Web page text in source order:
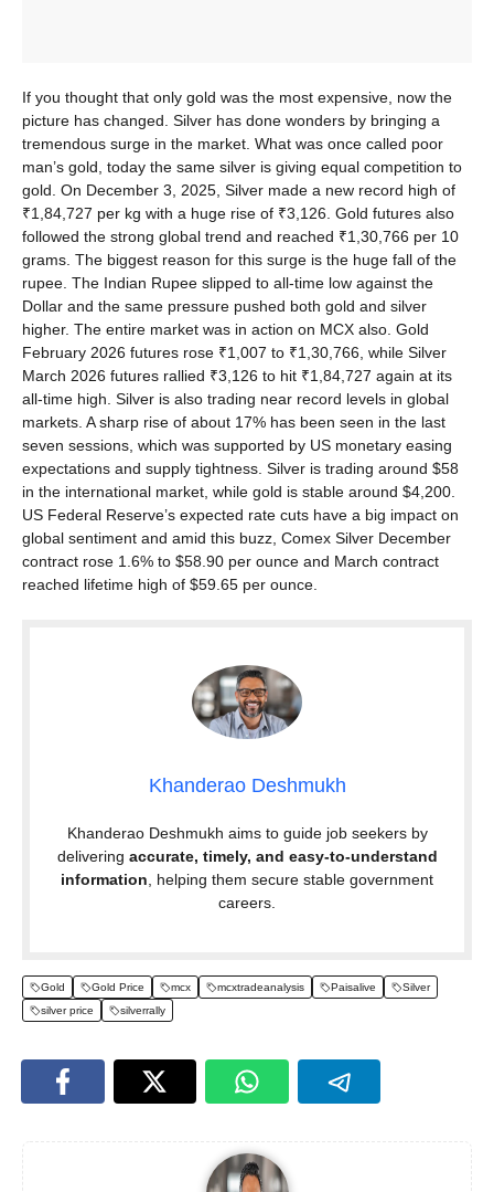
If you thought that only gold was the most expensive, now the
picture has changed. Silver has done wonders by bringing a
tremendous surge in the market. What was once called poor
man’s gold, today the same silver is giving equal competition to
gold. On December 3, 2025, Silver made a new record high of
₹1,84,727 per kg with a huge rise of ₹3,126. Gold futures also
followed the strong global trend and reached ₹1,30,766 per 10
grams. The biggest reason for this surge is the huge fall of the
rupee. The Indian Rupee slipped to all-time low against the
Dollar and the same pressure pushed both gold and silver
higher. The entire market was in action on MCX also. Gold
February 2026 futures rose ₹1,007 to ₹1,30,766, while Silver
March 2026 futures rallied ₹3,126 to hit ₹1,84,727 again at its
all-time high. Silver is also trading near record levels in global
markets. A sharp rise of about 17% has been seen in the last
seven sessions, which was supported by US monetary easing
expectations and supply tightness. Silver is trading around $58
in the international market, while gold is stable around $4,200.
US Federal Reserve’s expected rate cuts have a big impact on
global sentiment and amid this buzz, Comex Silver December
contract rose 1.6% to $58.90 per ounce and March contract
reached lifetime high of $59.65 per ounce.
Khanderao Deshmukh
Khanderao Deshmukh aims to guide job seekers by
delivering accurate, timely, and easy-to-understand
information , helping them secure stable government
careers.
Gold Gold Price mcx mcxtradeanalysis Paisalive
Silver
silver price
silverrally